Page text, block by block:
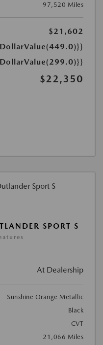
97,520 Miles
$21,602
$22,350
SPORT S
At Dealership
Sunshine Orange Metallic
Black
CVT
21,066 Miles